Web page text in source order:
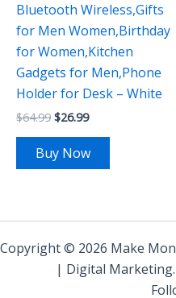
Bluetooth Wireless,Gifts
for Men Women,Birthday
for Women,Kitchen
Gadgets for Men,Phone
Holder for Desk – White
$64.99 $26.99
Buy Now
Copyright © 2026 Make
| Digital Marketing.